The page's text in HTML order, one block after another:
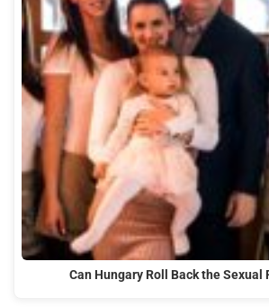
Can Hungary Roll Back the Sexual